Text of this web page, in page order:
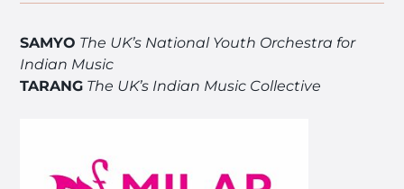
SAMYO The UK’s National Youth Orchestra for
Indian Music
TARANG The UK’s Indian Music Collective